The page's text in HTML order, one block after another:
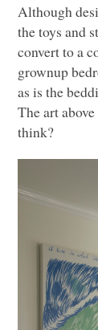
Although
the toys and
convert to a
grownup
as is the
The art
think?